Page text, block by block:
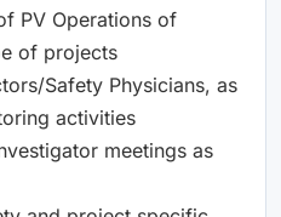
PV Operations of
of projects
Safety Physicians, as
activities
meetings as